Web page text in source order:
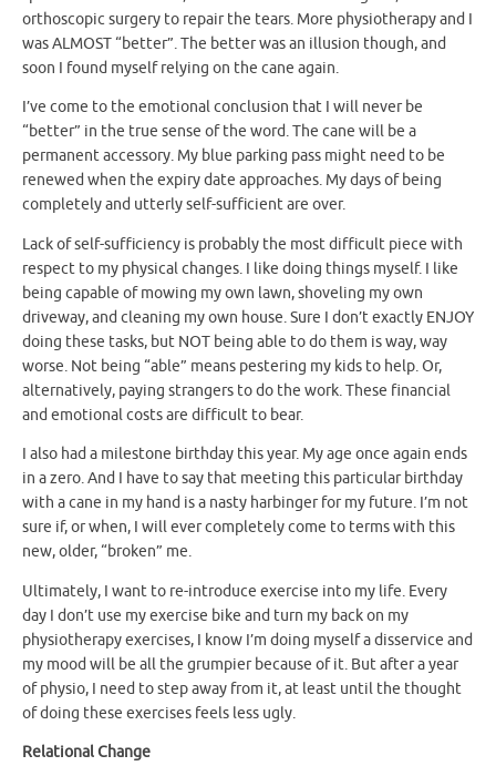
orthoscopic surgery to repair the tears. More physiotherapy and I
was ALMOST “better”. The better was an illusion though, and
soon I found myself relying on the cane again.
I’ve come to the emotional conclusion that I will never be
“better” in the true sense of the word. The cane will be a
permanent accessory. My blue parking pass might need to be
renewed when the expiry date approaches. My days of being
completely and utterly self-sufficient are over.
Lack of self-sufficiency is probably the most difficult piece with
respect to my physical changes. I like doing things myself. I like
being capable of mowing my own lawn, shoveling my own
driveway, and cleaning my own house. Sure I don’t exactly ENJOY
doing these tasks, but NOT being able to do them is way, way
worse. Not being “able” means pestering my kids to help. Or,
alternatively, paying strangers to do the work. These financial
and emotional costs are difficult to bear.
I also had a milestone birthday this year. My age once again ends
in a zero. And I have to say that meeting this particular birthday
with a cane in my hand is a nasty harbinger for my future. I’m not
sure if, or when, I will ever completely come to terms with this
new, older, “broken” me.
Ultimately, I want to re-introduce exercise into my life. Every
day I don’t use my exercise bike and turn my back on my
physiotherapy exercises, I know I’m doing myself a disservice and
my mood will be all the grumpier because of it. But after a year
of physio, I need to step away from it, at least until the thought
of doing these exercises feels less ugly.
Relational Change